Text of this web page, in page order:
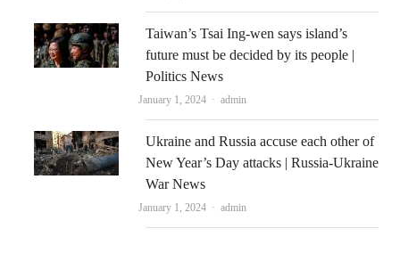
Taiwan’s Tsai Ing-wen says island’s
future must be decided by its people |
Politics News
January 1, 2024 Author
admin
Ukraine and Russia accuse each other of
New Year’s Day attacks | Russia-Ukraine
War News
January 1, 2024 Author
admin